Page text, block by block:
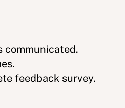
communicated.
feedback survey.